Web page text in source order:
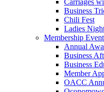
Carriages
Business
Chili Fest
Ladies
Membership
Annual
Business
Business
Member
OACC